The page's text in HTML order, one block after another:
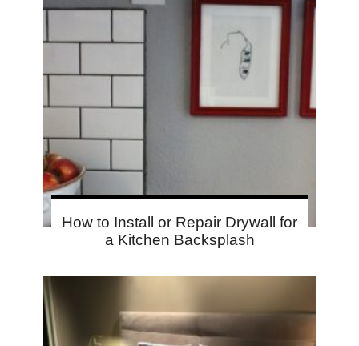
How to Install or Repair Drywall for
a Kitchen Backsplash